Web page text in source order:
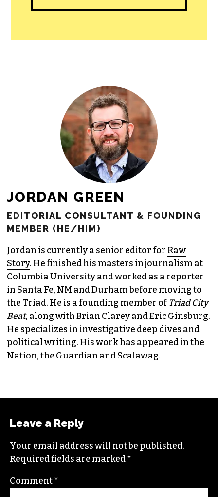
JORDAN GREEN
EDITORIAL CONSULTANT & FOUNDING
MEMBER (HE/HIM)
Jordan is currently a senior editor for Raw
Story. He finished his masters in journalism at
Columbia University and worked as a reporter
in Santa Fe, NM and Durham before moving to
the Triad. He is a founding member ofTriad City
Beat, along with Brian Clarey and Eric Ginsburg.
He specializes in investigative deep dives and
political writing. His work has appeared in the
Nation, the Guardian and Scalawag.
Leave a Reply
Your email address will not be published.
Required fields are marked*
Comment*